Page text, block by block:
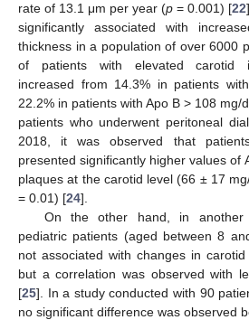
rate of 13.1 μm per year (p = 0.001) [22
significantly associated with
thickness in a population of over 6000
of patients with elevated carotid
increased from 14.3% in patients
22.2% in patients with Apo B > 108 mg/
patients who underwent peritoneal
2018, it was observed that
presented significantly higher values of
plaques at the carotid level (66 ± 17
= 0.01) [24].
On the other hand, in another
pediatric patients (aged between 8
not associated with changes in carotid
but a correlation was observed with
[25]. In a study conducted with 90
no significant difference was observed